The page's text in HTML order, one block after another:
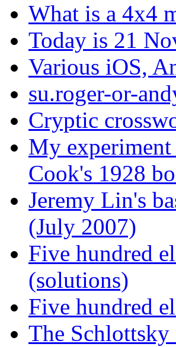
What is a 4x4
Today is 21
Various iOS,
su.roger-or-
Cryptic
My
Cook's 1928
Jeremy Lin's
(July 2007)
Five hundred
(solutions)
Five hundred
The Schlottsky